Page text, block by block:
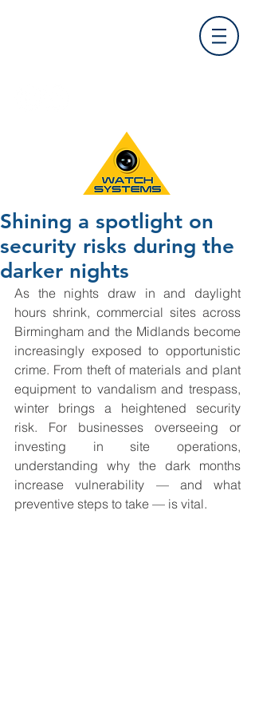
Shining a spotlight on
security risks during the
darker nights
As the nights draw in and daylight
hours shrink, commercial sites across
Birmingham and the Midlands become
increasingly exposed to opportunistic
crime. From theft of materials and plant
equipment to vandalism and trespass,
winter brings a heightened security
risk. For businesses overseeing or
investing in site operations,
understanding why the dark months
increase vulnerability — and what
preventive steps to take — is vital.